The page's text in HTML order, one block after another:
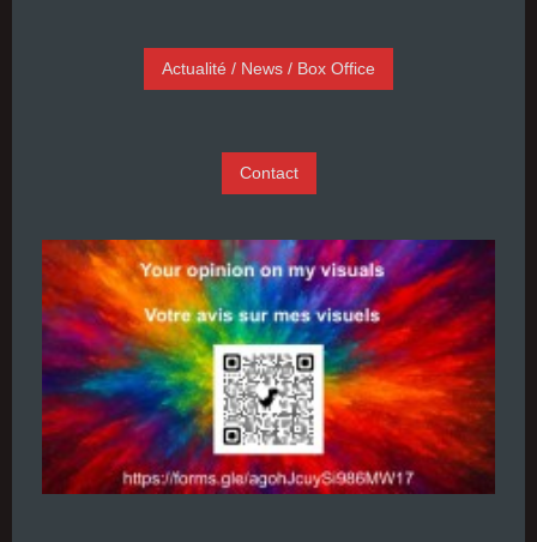
Actualité / News / Box Office
Contact